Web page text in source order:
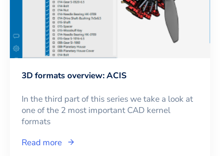
3D formats overview: ACIS
In the third part of this series we take a look at
one of the 2 most important CAD kernel
formats
Read more